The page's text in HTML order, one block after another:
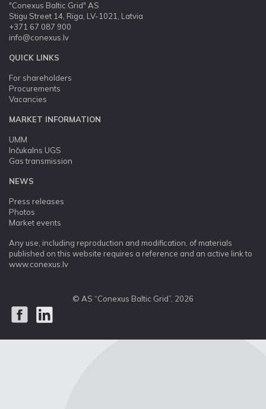
"Conexus Baltic Grid" AS
Stigu Street 14, Riga, LV-1021, Latvia
+371 67 087 900
info@conexus.lv
QUICK LINKS
For shareholders
Procurements
Vacancies
MARKET INFORMATION
UMM
Inčukalns UGS
Gas transmission
NEWS
Press releases
Photos
Market events
Any use, including reproduction and modification, of materials
published on this website requires a reference and an active link to
www.conexus.lv
© AS “Conexus Baltic Grid”, 2026